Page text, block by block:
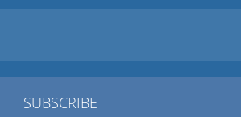
SUBSCRIBE